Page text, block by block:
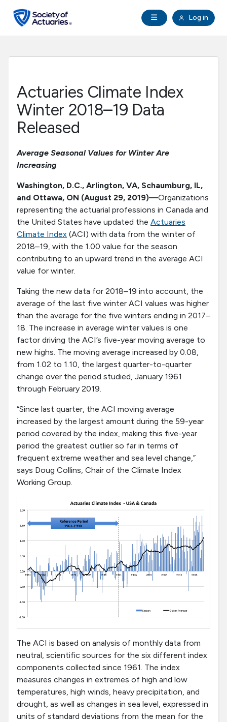
Open Navigation
Log in
search
Professional Development
Research Institute
Communities
Tools & Resources
About SOA
Actuaries Climate Index
Winter 2018–19 Data
Released
Average Seasonal Values for Winter Are
Increasing
Washington, D.C., Arlington, VA, Schaumburg, IL,
and Ottawa, ON (August 29, 2019)—Organizations
representing the actuarial professions in Canada and
the United States have updated the Actuaries
Climate Index (ACI) with data from the winter of
2018–19, with the 1.00 value for the season
contributing to an upward trend in the average ACI
value for winter.
Taking the new data for 2018–19 into account, the
average of the last five winter ACI values was higher
than the average for the five winters ending in 2017–
18. The increase in average winter values is one
factor driving the ACI’s five-year moving average to
new highs. The moving average increased by 0.08,
from 1.02 to 1.10, the largest quarter-to-quarter
change over the period studied, January 1961
through February 2019.
“Since last quarter, the ACI moving average
increased by the largest amount during the 59-year
period covered by the index, making this five-year
period the greatest outlier so far in terms of
frequent extreme weather and sea level change,”
says Doug Collins, Chair of the Climate Index
Working Group.
The ACI is based on analysis of monthly data from
neutral, scientific sources for the six different index
components collected since 1961. The index
measures changes in extremes of high and low
temperatures, high winds, heavy precipitation, and
drought, as well as changes in sea level, expressed in
units of standard deviations from the mean for the